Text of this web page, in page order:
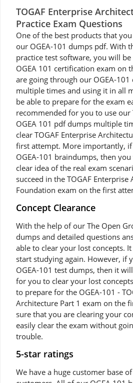
TOGAF Enterprise
Practice Exam Questions
One of the best products that
our OGEA-101 dumps pdf. With
practice test software, you will
OGEA 101 certification exam on
are going through our OGEA-
multiple times and using it in all
be able to prepare for the exam
recommended for you to use our
OGEA 101 pdf dumps multiple
clear TOGAF Enterprise
first attempt. More importantly,
OGEA-101 braindumps, then
clear idea of the real exam
succeed in the TOGAF Enterprise
Foundation exam on the first
Concept Clearance
With the help of our The Open
dumps and detailed questions
able to clear your lost concepts.
start studying again. However, if
OGEA-101 test dumps, then it
for you to clear your lost
to prepare for the OGEA-101 -
Architecture Part 1 exam on the
sure that you are clearing your
easily clear the exam without
trouble.
5-star ratings
We have a huge customer base